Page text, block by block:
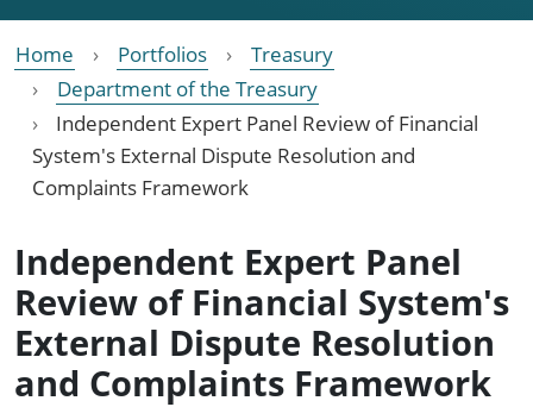
Home Portfolios
Treasury
Department of the Treasury
Independent Expert Panel Review of Financial
System's External Dispute Resolution and
Complaints Framework
Independent Expert Panel
Review of Financial System's
External Dispute Resolution
and Complaints Framework